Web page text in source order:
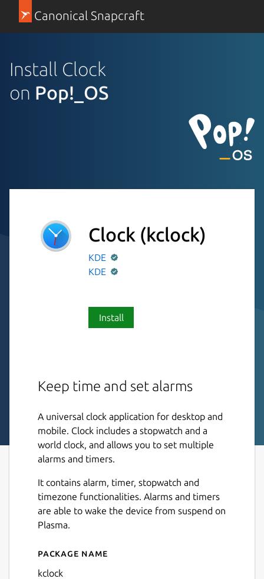
Canonical Snapcraft
Install Clock
on Pop!_OS
Clock (kclock)
KDE
KDE
Install
Keep time and set alarms
A universal clock application for desktop and
mobile. Clock includes a stopwatch and a
world clock, and allows you to set multiple
alarms and timers.
It contains alarm, timer, stopwatch and
timezone functionalities. Alarms and timers
are able to wake the device from suspend on
Plasma.
Details for Clock
Package name
kclock